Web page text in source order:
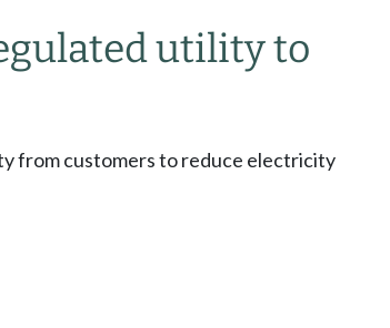
utility to
from customers to reduce electricity